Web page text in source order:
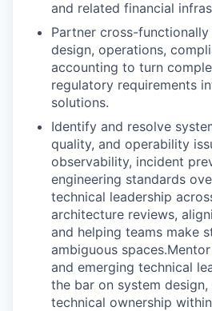
and related financial
Partner cross-
design, operations,
accounting to turn
regulatory requirements
solutions.
Identify and resolve
quality, and operability
observability, incident
engineering standards
technical leadership
architecture reviews,
and helping teams make
ambiguous
and emerging technical
the bar on system
technical ownership